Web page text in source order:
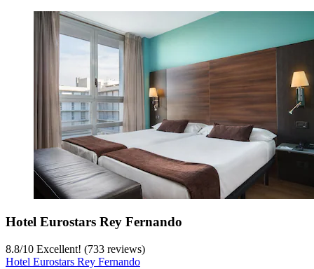
Hotel Eurostars Rey Fernando
8.8/10 Excellent! (733 reviews)
Hotel Eurostars Rey Fernando